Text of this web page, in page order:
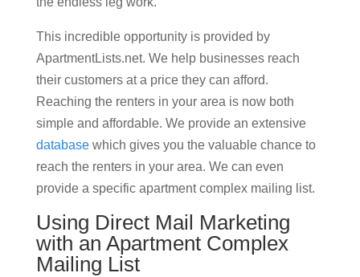
This incredible opportunity is provided by
ApartmentLists.net. We help businesses reach
their customers at a price they can afford.
Reaching the renters in your area is now both
simple and affordable. We provide an extensive
databasewhich gives you the valuable chance to
reach the renters in your area. We can even
provide a specific apartment complex mailing list.
Using Direct Mail Marketing
with an Apartment Complex
Mailing List